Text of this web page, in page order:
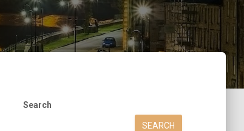
Search
SEARCH